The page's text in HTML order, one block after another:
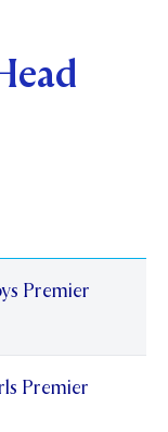
Premier
Premier